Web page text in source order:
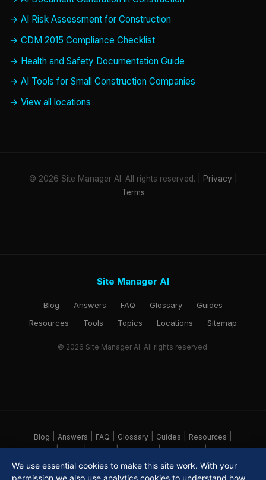
AI Risk Assessment for Construction
CDM 2015 Compliance Checklist
Health and Safety Documentation Guide
AI Tools for Small Construction Companies
View all locations
© 2026 Site Manager AI. All rights reserved. | Privacy
Terms
Site Manager AI
Blog Answers FAQ Glossary
Guides
Resources
Tools Topics Locations Sitemap
© 2026 Site Manager AI. All rights reserved.
Blog Answers FAQ Glossary Guides Resources
Templates|Tools|Topics|Industries|Use Cases|Alternatives
|Locations|Pricing| About|Sitemap
We use essential cookies to make this site work. With your
permission we also use analytics cookies to understand how